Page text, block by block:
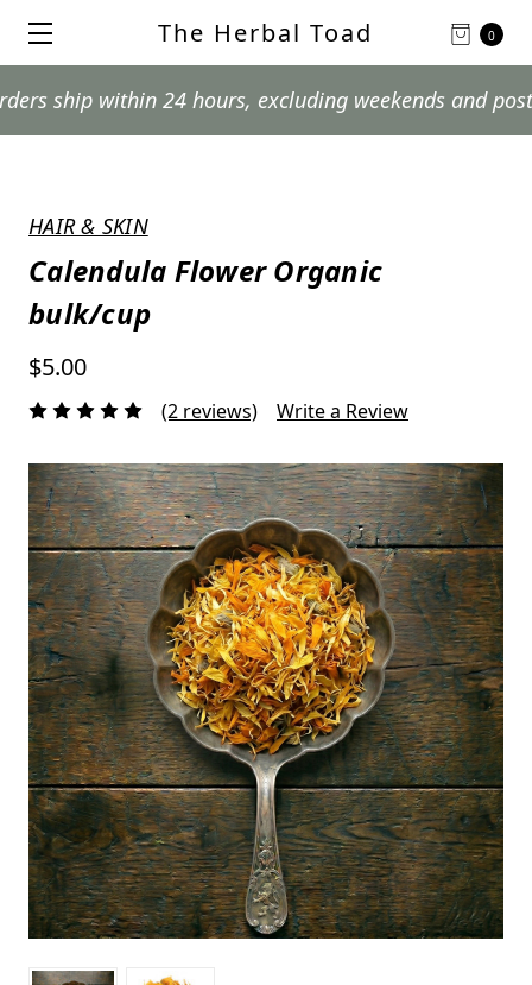
0
The Herbal Toad
within 24 hours, excluding weekends and postal
HAIR & SKIN
Calendula Flower Organic
bulk/cup
$5.00
(2 reviews) Write a Review